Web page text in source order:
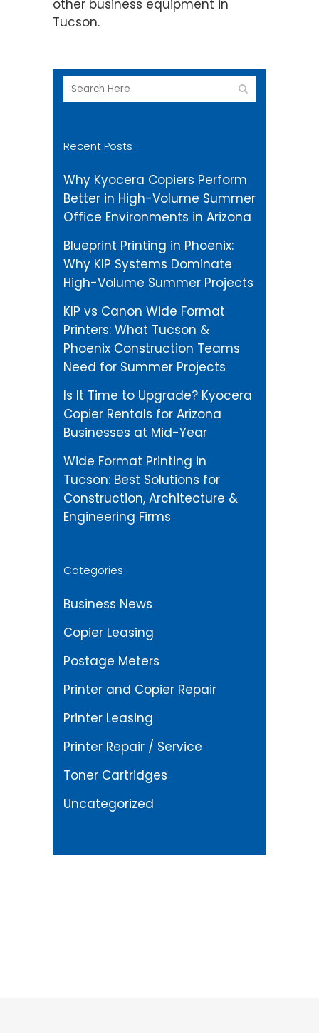
other business equipment in
Tucson.
Recent Posts
Why Kyocera Copiers Perform
Better in High-Volume Summer
Office Environments in Arizona
Blueprint Printing in Phoenix:
Why KIP Systems Dominate
High-Volume Summer Projects
KIP vs Canon Wide Format
Printers: What Tucson &
Phoenix Construction Teams
Need for Summer Projects
Is It Time to Upgrade? Kyocera
Copier Rentals for Arizona
Businesses at Mid-Year
Wide Format Printing in
Tucson: Best Solutions for
Construction, Architecture &
Engineering Firms
Categories
Business News
Copier Leasing
Postage Meters
Printer and Copier Repair
Printer Leasing
Printer Repair / Service
Toner Cartridges
Uncategorized